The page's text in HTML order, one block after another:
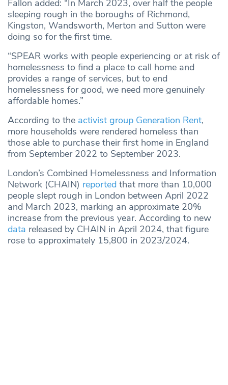
Fallon added: “In March 2023, over half the people
sleeping rough in the boroughs of Richmond,
Kingston, Wandsworth, Merton and Sutton were
doing so for the first time.
“SPEAR works with people experiencing or at risk of
homelessness to find a place to call home and
provides a range of services, but to end
homelessness for good, we need more genuinely
affordable homes.”
According to the activist group Generation Rent,
more households were rendered homeless than
those able to purchase their first home in England
from September 2022 to September 2023.
London’s Combined Homelessness and Information
Network (CHAIN) reported that more than 10,000
people slept rough in London between April 2022
and March 2023, marking an approximate 20%
increase from the previous year. According to new
data released by CHAIN in April 2024, that figure
rose to approximately 15,800 in 2023/2024.